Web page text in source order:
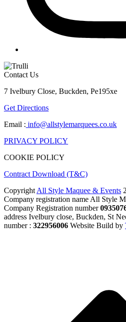
Contact Us
7 Ivelbury Close, Buckden, Pe195xe
Get Directions
Email : info@allstylemarquees.co.uk
PRIVACY POLICY
COOKIE POLICY
Contract Download (T&C)
Copyright All Style Maquee & Events
Company registration name All Style
Company Registration number
address Ivelbury close, Buckden, St
number : 322956006 Website Build by